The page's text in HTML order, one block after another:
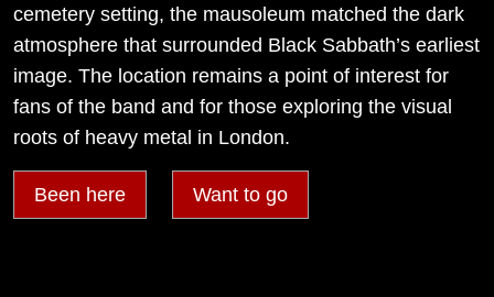
cemetery setting, the mausoleum matched the dark
atmosphere that surrounded Black Sabbath’s earliest
image. The location remains a point of interest for
fans of the band and for those exploring the visual
roots of heavy metal in London.
Been here Want to go